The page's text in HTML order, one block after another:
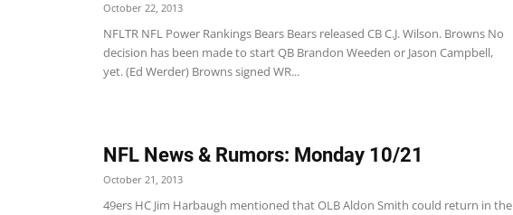
October 22, 2013
NFLTR NFL Power Rankings Bears Bears released CB C.J. Wilson. Browns No
decision has been made to start QB Brandon Weeden or Jason Campbell,
yet. (Ed Werder) Browns signed WR...
NFL News & Rumors: Monday 10/21
October 21, 2013
49ers HC Jim Harbaugh mentioned that OLB Aldon Smith could return in the